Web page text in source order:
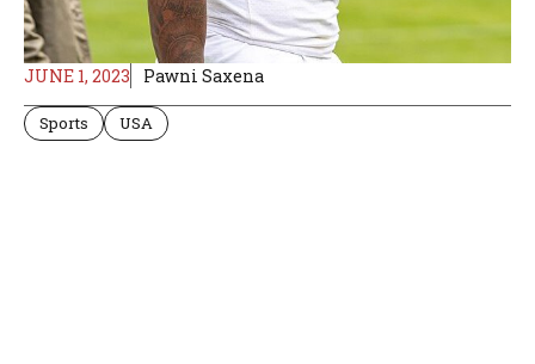
JUNE 1, 2023 Pawni Saxena
Sports USA